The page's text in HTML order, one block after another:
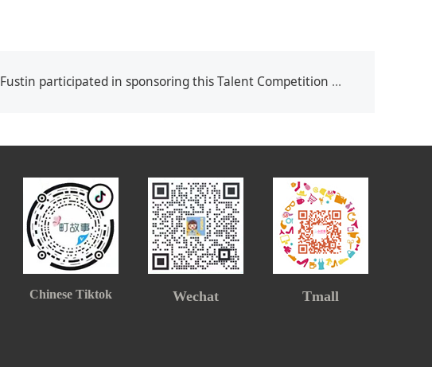
Fustin participated in sponsoring this Talent Competition on 20,March,2021
Chinese Tiktok Wechat Tmall